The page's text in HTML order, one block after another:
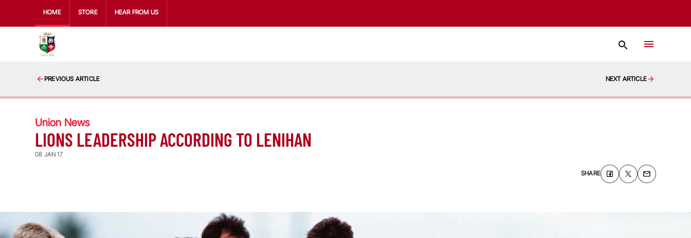
HOME STORE HEAR FROM US
PREVIOUS ARTICLE NEXT ARTICLE
Union News
LIONS LEADERSHIP ACCORDING TO LENIHAN
08 JAN 17
SHARE